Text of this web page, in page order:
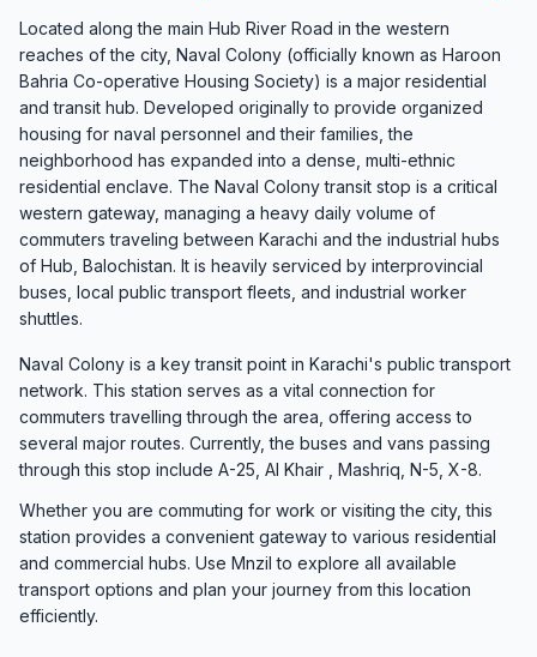
Located along the main Hub River Road in the western
reaches of the city, Naval Colony (officially known as Haroon
Bahria Co-operative Housing Society) is a major residential
and transit hub. Developed originally to provide organized
housing for naval personnel and their families, the
neighborhood has expanded into a dense, multi-ethnic
residential enclave. The Naval Colony transit stop is a critical
western gateway, managing a heavy daily volume of
commuters traveling between Karachi and the industrial hubs
of Hub, Balochistan. It is heavily serviced by interprovincial
buses, local public transport fleets, and industrial worker
shuttles.
Naval Colony is a key transit point in Karachi's public transport
network. This station serves as a vital connection for
commuters travelling through the area, offering access to
several major routes. Currently, the buses and vans passing
through this stop include A-25, Al Khair , Mashriq, N-5, X-8.
Whether you are commuting for work or visiting the city, this
station provides a convenient gateway to various residential
and commercial hubs. Use Mnzil to explore all available
transport options and plan your journey from this location
efficiently.